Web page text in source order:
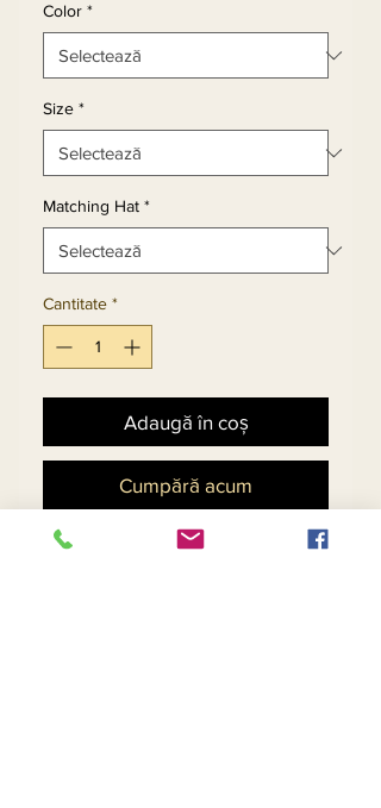
Color *
Size *
Matching Hat *
Cantitate *
Adaugă în coș
Cumpără acum
Church Suit With Sequin